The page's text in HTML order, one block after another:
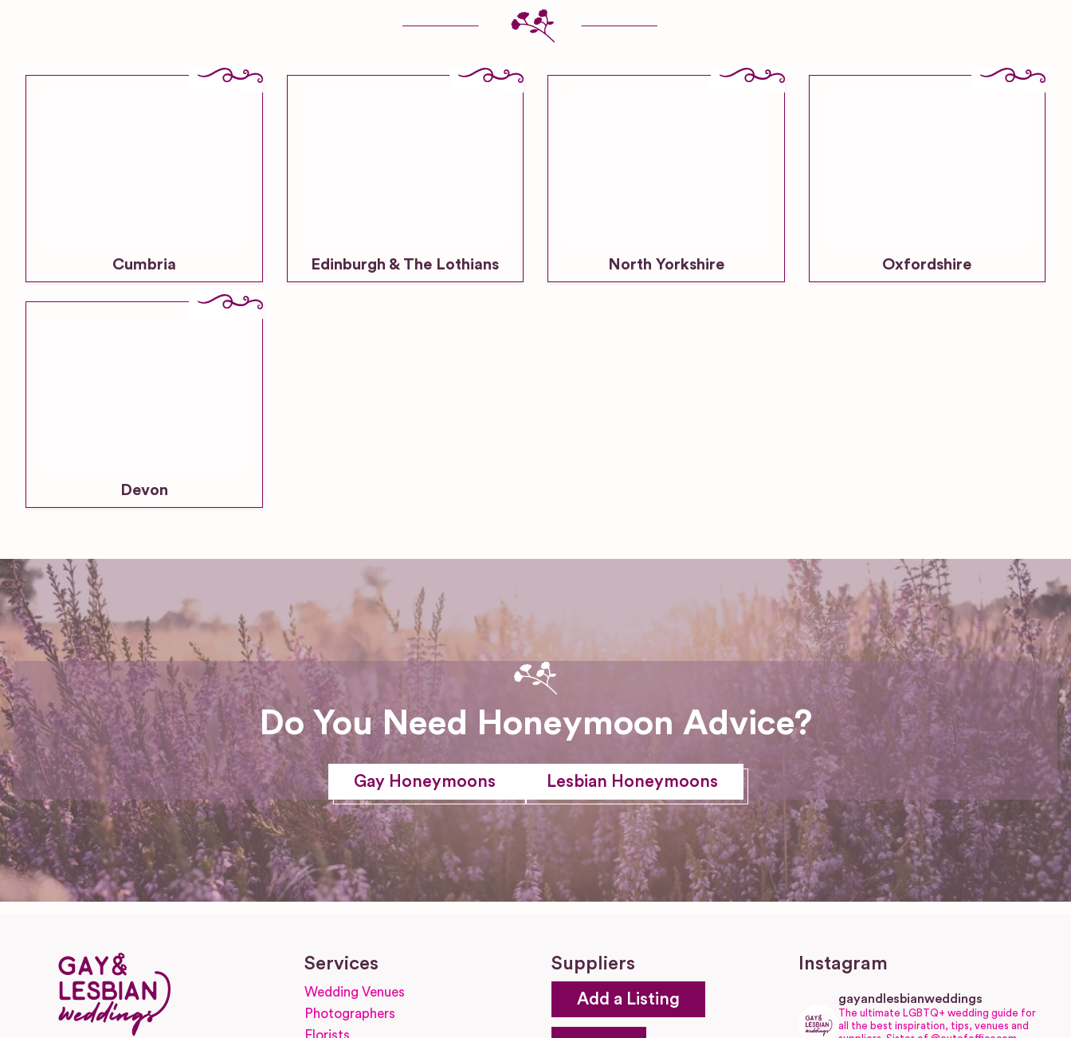
Cumbria Edinburgh & The Lothians North Yorkshire Oxfordshire
Devon
Do You Need Honeymoon Advice?
Gay Honeymoons Lesbian Honeymoons
Services
Wedding Venues
Photographers
Suppliers
Add a Listing
Instagram
gayandlesbianweddings
The ultimate LGBTQ+ wedding guide for
all the best inspiration, tips, venues and